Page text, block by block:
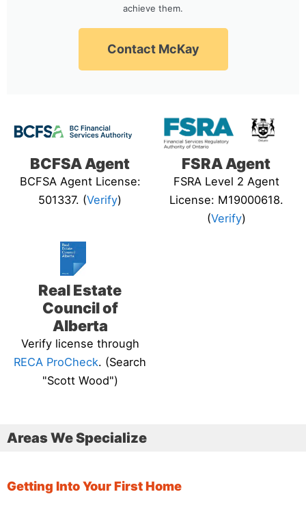
achieve them.
Contact McKay
BCFSA Agent
BCFSA Agent License:
501337. (Verify)
FSRA Agent
FSRA Level 2 Agent
License: M19000618.
(Verify)
Real Estate
Council of
Alberta
Verify license through
RECA ProCheck. (Search
"Scott Wood")
Areas We Specialize
Getting Into Your First Home